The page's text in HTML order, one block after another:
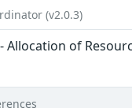
(v2.0.3)
- Allocation of